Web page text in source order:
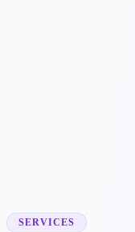
conversion improvements.
SERVICES